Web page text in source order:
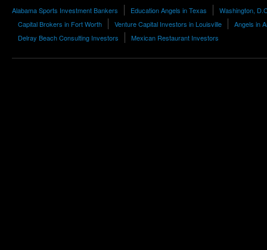
Alabama Sports Investment Bankers Education Angels in Texas
Washington,
Capital Brokers in Fort Worth
Venture Capital Investors in Louisville
Angels in
Delray Beach Consulting Investors
Mexican Restaurant Investors